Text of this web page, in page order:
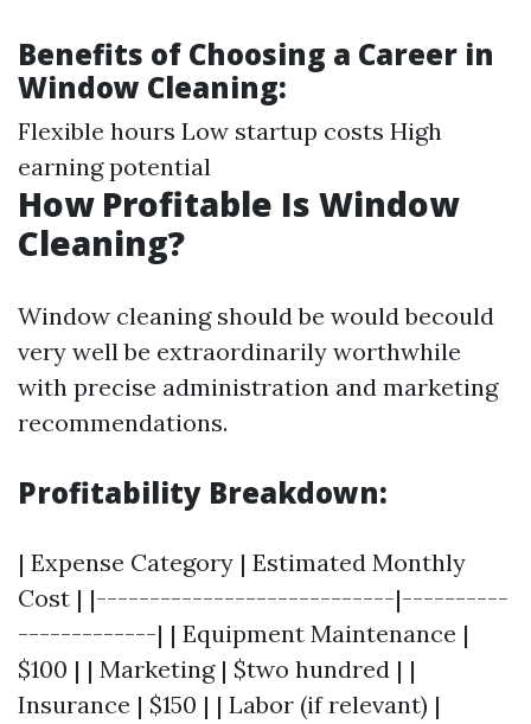
Benefits of Choosing a Career in
Window Cleaning:
Flexible hours Low startup costs High
earning potential
How Profitable Is Window
Cleaning?
Window cleaning should be would becould
very well be extraordinarily worthwhile
with precise administration and marketing
recommendations.
Profitability Breakdown:
| Expense Category | Estimated Monthly
Cost | |----------------------------|----------
-------------| | Equipment Maintenance |
$100 | | Marketing | $two hundred | |
Insurance | $150 | | Labor (if relevant) |